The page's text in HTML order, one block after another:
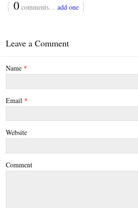
{ 0 comments… add one }
Leave a Comment
Name *
Email *
Website
Comment